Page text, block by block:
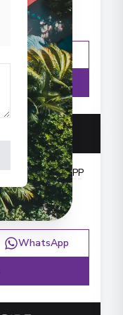
WhatsApp
£11,922PP
WhatsApp